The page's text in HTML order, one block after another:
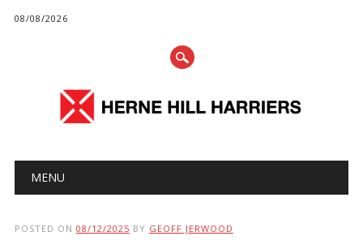
08/08/2026
Main menu
MENU
POSTED ON 08/12/2025 BY GEOFF JERWOOD